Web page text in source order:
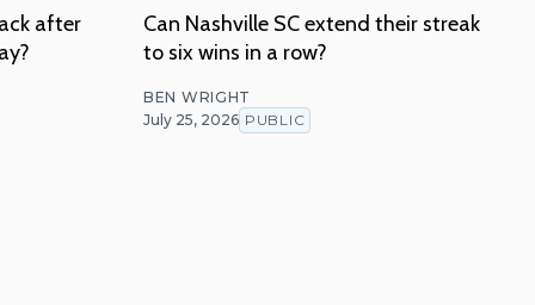
after
Can Nashville SC extend their streak
to six wins in a row?
BEN WRIGHT
July 25, 2026 PUBLIC